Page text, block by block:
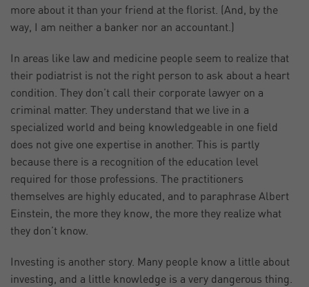
more about it than your friend at the florist. (And, by the
way, I am neither a banker nor an accountant.)
In areas like law and medicine people seem to realize that
their podiatrist is not the right person to ask about a heart
condition. They don’t call their corporate lawyer on a
criminal matter. They understand that we live in a
specialized world and being knowledgeable in one field
does not give one expertise in another. This is partly
because there is a recognition of the education level
required for those professions. The practitioners
themselves are highly educated, and to paraphrase Albert
Einstein, the more they know, the more they realize what
they don’t know.
Investing is another story. Many people know a little about
investing, and a little knowledge is a very dangerous thing.